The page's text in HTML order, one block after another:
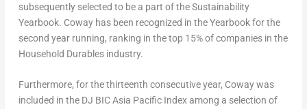
subsequently selected to be a part of the Sustainability
Yearbook. Coway has been recognized in the Yearbook for the
second year running, ranking in the top 15% of companies in the
Household Durables industry.
Furthermore, for the thirteenth consecutive year, Coway was
included in the DJ BIC Asia Pacific Index among a selection of